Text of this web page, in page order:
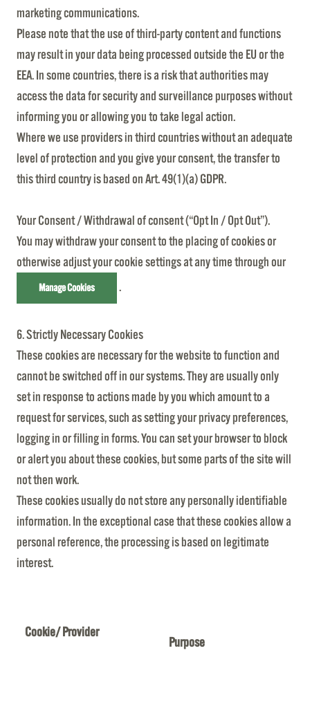
marketing communications.
Please note that the use of third-party content and functions
may result in your data being processed outside the EU or the
EEA. In some countries, there is a risk that authorities may
access the data for security and surveillance purposes without
informing you or allowing you to take legal action.
Where we use providers in third countries without an adequate
level of protection and you give your consent, the transfer to
this third country is based on Art. 49(1)(a) GDPR.
Your Consent / Withdrawal of consent (“Opt In / Opt Out”).
You may withdraw your consent to the placing of cookies or
otherwise adjust your cookie settings at any time through our
Manage Cookies .
6. Strictly Necessary Cookies
These cookies are necessary for the website to function and
cannot be switched off in our systems. They are usually only
set in response to actions made by you which amount to a
request for services, such as setting your privacy preferences,
logging in or filling in forms. You can set your browser to block
or alert you about these cookies, but some parts of the site will
not then work.
These cookies usually do not store any personally identifiable
information. In the exceptional case that these cookies allow a
personal reference, the processing is based on legitimate
interest.
Cookie/ Provider
Purpose